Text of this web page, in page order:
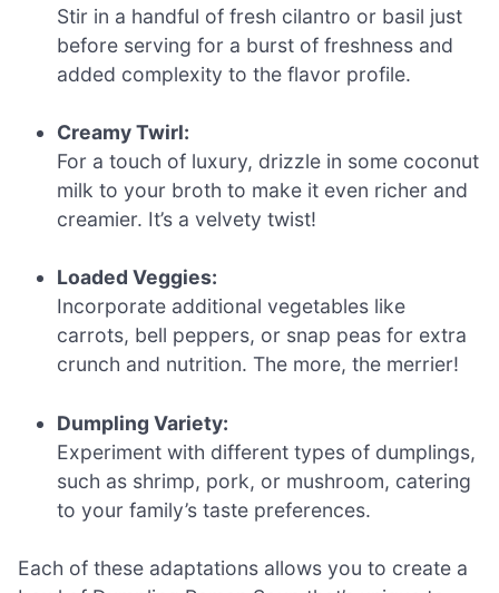
Stir in a handful of fresh cilantro or basil just
before serving for a burst of freshness and
added complexity to the flavor profile.
Creamy Twirl:
For a touch of luxury, drizzle in some coconut
milk to your broth to make it even richer and
creamier. It’s a velvety twist!
Loaded Veggies:
Incorporate additional vegetables like
carrots, bell peppers, or snap peas for extra
crunch and nutrition. The more, the merrier!
Dumpling Variety:
Experiment with different types of dumplings,
such as shrimp, pork, or mushroom, catering
to your family’s taste preferences.
Each of these adaptations allows you to create a